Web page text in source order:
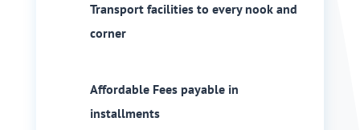
Transport facilities to every nook and
corner
Affordable Fees payable in
installments